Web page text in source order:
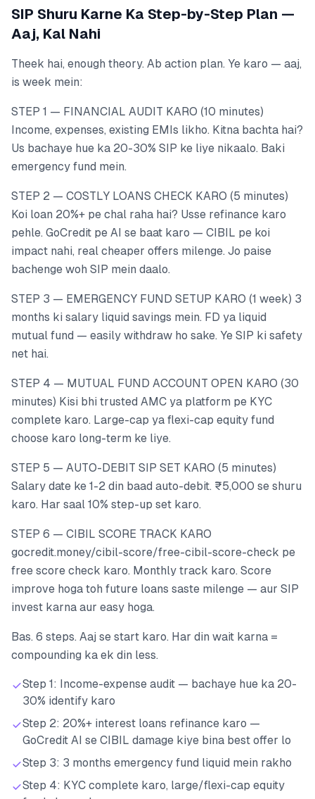
SIP Shuru Karne Ka Step-by-Step Plan —
Aaj, Kal Nahi
Theek hai, enough theory. Ab action plan. Ye karo — aaj,
is week mein:
STEP 1 — FINANCIAL AUDIT KARO (10 minutes)
Income, expenses, existing EMIs likho. Kitna bachta hai?
Us bachaye hue ka 20-30% SIP ke liye nikaalo. Baki
emergency fund mein.
STEP 2 — COSTLY LOANS CHECK KARO (5 minutes)
Koi loan 20%+ pe chal raha hai? Usse refinance karo
pehle. GoCredit pe AI se baat karo — CIBIL pe koi
impact nahi, real cheaper offers milenge. Jo paise
bachenge woh SIP mein daalo.
STEP 3 — EMERGENCY FUND SETUP KARO (1 week) 3
months ki salary liquid savings mein. FD ya liquid
mutual fund — easily withdraw ho sake. Ye SIP ki safety
net hai.
STEP 4 — MUTUAL FUND ACCOUNT OPEN KARO (30
minutes) Kisi bhi trusted AMC ya platform pe KYC
complete karo. Large-cap ya flexi-cap equity fund
choose karo long-term ke liye.
STEP 5 — AUTO-DEBIT SIP SET KARO (5 minutes)
Salary date ke 1-2 din baad auto-debit. ₹5,000 se shuru
karo. Har saal 10% step-up set karo.
STEP 6 — CIBIL SCORE TRACK KARO
gocredit.money/cibil-score/free-cibil-score-check pe
free score check karo. Monthly track karo. Score
improve hoga toh future loans saste milenge — aur SIP
invest karna aur easy hoga.
Bas. 6 steps. Aaj se start karo. Har din wait karna =
compounding ka ek din less.
Step 1: Income-expense audit — bachaye hue ka 20-
30% identify karo
Step 2: 20%+ interest loans refinance karo —
GoCredit AI se CIBIL damage kiye bina best offer lo
Step 3: 3 months emergency fund liquid mein rakho
Step 4: KYC complete karo, large/flexi-cap equity